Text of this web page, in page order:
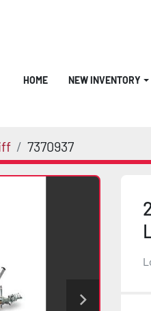
HOME NEW INVENTORY
7370937